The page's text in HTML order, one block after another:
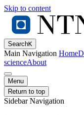
Skip to content
SearchK
Main Navigation Home
scienceAbout
Menu
Return to top
Sidebar Navigation